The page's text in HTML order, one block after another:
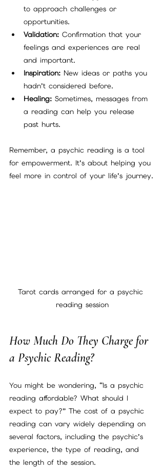
to approach challenges or
opportunities.
Validation: Confirmation that your
feelings and experiences are real
and important.
Inspiration: New ideas or paths you
hadn’t considered before.
Healing: Sometimes, messages from
a reading can help you release
past hurts.
Remember, a psychic reading is a tool
for empowerment. It’s about helping you
feel more in control of your life’s journey.
Tarot cards arranged for a psychic
reading session
How Much Do They Charge for
a Psychic Reading?
You might be wondering, “Is a psychic
reading affordable? What should I
expect to pay?” The cost of a psychic
reading can vary widely depending on
several factors, including the psychic’s
experience, the type of reading, and
the length of the session.